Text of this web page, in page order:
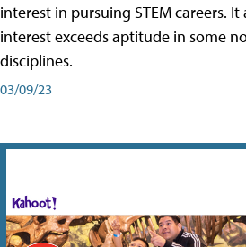
interest in pursuing STEM careers.
interest exceeds aptitude in some
disciplines.
03/09/23